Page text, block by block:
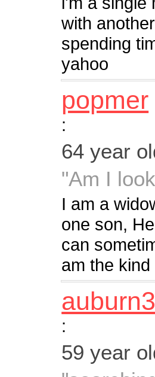
with
spending
yahoo
popmer
:
64 year
"Am I
I am a
one son,
can
am the kind
:
59 year